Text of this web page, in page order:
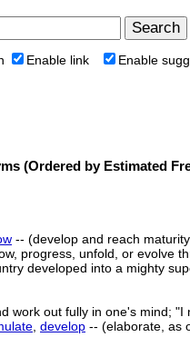
Enable link Enable
(Ordered by Estimated
-- (develop and reach
progress, unfold, or evolve
developed into a mighty
work out fully in one's mind; "I
develop -- (elaborate, as